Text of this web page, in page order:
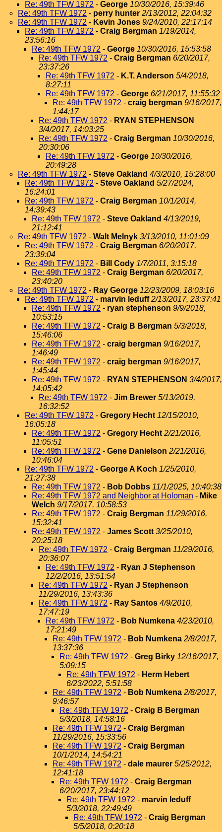
Re: 49th TFW 1972 - George 10/30/2016, 15:39:46
Re: 49th TFW 1972 - perry hunter 2/13/2012, 22:04:32
Re: 49th TFW 1972 - Kevin Jones 9/24/2010, 22:17:14
Re: 49th TFW 1972 - Craig Bergman 1/19/2014,
23:56:16
Re: 49th TFW 1972 - George 10/30/2016, 15:53:58
Re: 49th TFW 1972 - Craig Bergman 6/20/2017,
23:37:26
Re: 49th TFW 1972 - K.T. Anderson 5/4/2018,
8:27:11
Re: 49th TFW 1972 - George 6/21/2017, 11:55:32
Re: 49th TFW 1972 - craig bergman 9/16/2017,
1:44:17
Re: 49th TFW 1972 - RYAN STEPHENSON
3/4/2017, 14:03:25
Re: 49th TFW 1972 - Craig Bergman 10/30/2016,
20:30:06
Re: 49th TFW 1972 - George 10/30/2016,
20:49:28
Re: 49th TFW 1972 - Steve Oakland 4/3/2010, 15:28:00
Re: 49th TFW 1972 - Steve Oakland 5/27/2024,
16:24:01
Re: 49th TFW 1972 - Craig Bergman 10/1/2014,
14:39:43
Re: 49th TFW 1972 - Steve Oakland 4/13/2019,
21:12:41
Re: 49th TFW 1972 - Walt Melnyk 3/13/2010, 11:01:09
Re: 49th TFW 1972 - Craig Bergman 6/20/2017,
23:39:04
Re: 49th TFW 1972 - Bill Cody 1/7/2011, 3:15:18
Re: 49th TFW 1972 - Craig Bergman 6/20/2017,
23:40:20
Re: 49th TFW 1972 - Ray George 12/23/2009, 18:03:16
Re: 49th TFW 1972 - marvin leduff 2/13/2017, 23:37:41
Re: 49th TFW 1972 - ryan stephenson 9/9/2018,
10:53:15
Re: 49th TFW 1972 - Craig B Bergman 5/3/2018,
15:46:06
Re: 49th TFW 1972 - craig bergman 9/16/2017,
1:46:49
Re: 49th TFW 1972 - craig bergman 9/16/2017,
1:45:44
Re: 49th TFW 1972 - RYAN STEPHENSON 3/4/2017,
14:05:42
Re: 49th TFW 1972 - Jim Brewer 5/13/2019,
16:32:52
Re: 49th TFW 1972 - Gregory Hecht 12/15/2010,
16:05:18
Re: 49th TFW 1972 - Gregory Hecht 2/21/2016,
11:05:51
Re: 49th TFW 1972 - Gene Danielson 2/21/2016,
10:46:04
Re: 49th TFW 1972 - George A Koch 1/25/2010,
21:27:38
Re: 49th TFW 1972 - Bob Dobbs 11/1/2025, 10:40:38
Re: 49th TFW 1972 and Neighbor at Holoman - Mike
Welch 9/17/2017, 10:58:53
Re: 49th TFW 1972 - Craig Bergman 11/29/2016,
15:32:41
Re: 49th TFW 1972 - James Scott 3/25/2010,
20:25:18
Re: 49th TFW 1972 - Craig Bergman 11/29/2016,
20:36:07
Re: 49th TFW 1972 - Ryan J Stephenson
12/2/2016, 13:51:54
Re: 49th TFW 1972 - Ryan J Stephenson
11/29/2016, 13:43:36
Re: 49th TFW 1972 - Ray Santos 4/9/2010,
17:47:19
Re: 49th TFW 1972 - Bob Numkena 4/23/2010,
17:21:49
Re: 49th TFW 1972 - Bob Numkena 2/8/2017,
13:37:36
Re: 49th TFW 1972 - Greg Birky 12/16/2017,
5:09:15
Re: 49th TFW 1972 - Herm Hebert
6/23/2022, 5:51:58
Re: 49th TFW 1972 - Bob Numkena 2/8/2017,
9:46:57
Re: 49th TFW 1972 - Craig B Bergman
5/3/2018, 14:58:16
Re: 49th TFW 1972 - Craig Bergman
11/29/2016, 15:33:56
Re: 49th TFW 1972 - Craig Bergman
10/1/2014, 14:54:21
Re: 49th TFW 1972 - dale maurer 5/25/2012,
12:41:18
Re: 49th TFW 1972 - Craig Bergman
6/20/2017, 23:44:12
Re: 49th TFW 1972 - marvin leduff
5/3/2018, 22:49:49
Re: 49th TFW 1972 - Craig Bergman
5/5/2018, 0:20:18